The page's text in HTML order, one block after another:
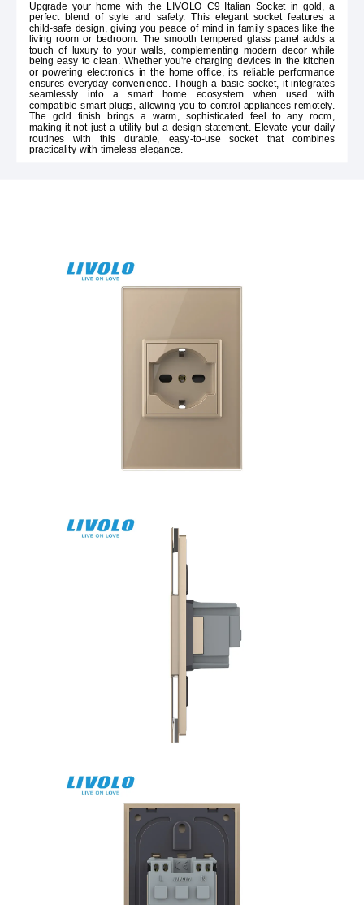
Upgrade your home with the LIVOLO C9 Italian Socket in gold, a
perfect blend of style and safety. This elegant socket features a
child-safe design, giving you peace of mind in family spaces like the
living room or bedroom. The smooth tempered glass panel adds a
touch of luxury to your walls, complementing modern decor while
being easy to clean. Whether you're charging devices in the kitchen
or powering electronics in the home office, its reliable performance
ensures everyday convenience. Though a basic socket, it integrates
seamlessly into a smart home ecosystem when used with
compatible smart plugs, allowing you to control appliances remotely.
The gold finish brings a warm, sophisticated feel to any room,
making it not just a utility but a design statement. Elevate your daily
routines with this durable, easy-to-use socket that combines
practicality with timeless elegance.